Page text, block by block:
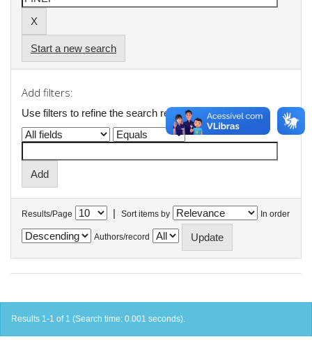
Start a new search
Add filters:
Use filters to refine the search results.
Results/Page | Sort items by In order
Authors/record
Results 1-1 of 1 (Search time: 0.001 seconds).